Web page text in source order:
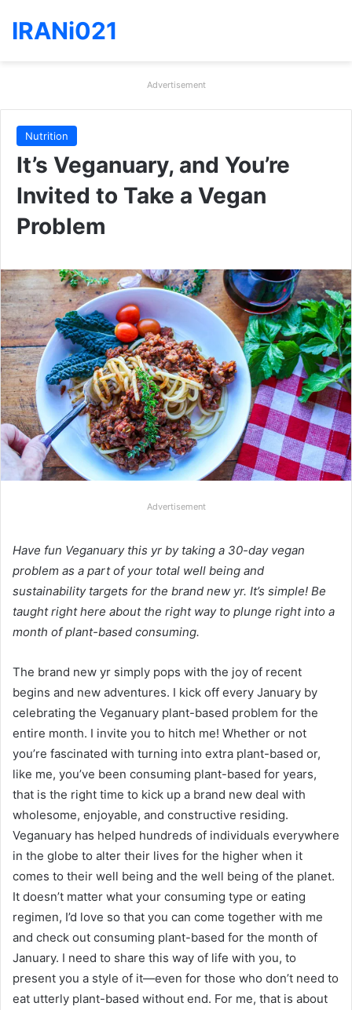
IRANi021
Advertisement
Nutrition
It’s Veganuary, and You’re
Invited to Take a Vegan
Problem
Advertisement
Have fun Veganuary this yr by taking a 30-day vegan
problem as a part of your total well being and
sustainability targets for the brand new yr. It’s simple! Be
taught right here about the right way to plunge right into a
month of plant-based consuming.
The brand new yr simply pops with the joy of recent
begins and new adventures. I kick off every January by
celebrating the Veganuary plant-based problem for the
entire month. I invite you to hitch me! Whether or not
you’re fascinated with turning into extra plant-based or,
like me, you’ve been consuming plant-based for years,
that is the right time to kick up a brand new deal with
wholesome, enjoyable, and constructive residing.
Veganuary has helped hundreds of individuals everywhere
in the globe to alter their lives for the higher when it
comes to their well being and the well being of the planet.
It doesn’t matter what your consuming type or eating
regimen, I’d love so that you can come together with me
and check out consuming plant-based for the month of
January. I need to share this way of life with you, to
present you a style of it—even for those who don’t need to
eat utterly plant-based without end. For me, that is about